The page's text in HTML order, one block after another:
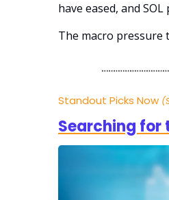
have eased, and
The macro pressure
Standout Picks Now
Searching for